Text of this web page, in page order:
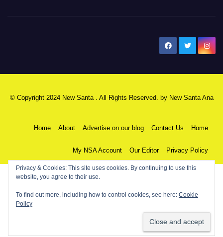
© Copyright 2024 New Santa . All Rights Reserved. by New Santa Ana
Home About Advertise on our blog Contact Us Home
My NSA Account Our Editor Privacy Policy
Privacy & Cookies: This site uses cookies. By continuing to use this
website, you agree to their use.
To find out more, including how to control cookies, see here: Cookie
Policy